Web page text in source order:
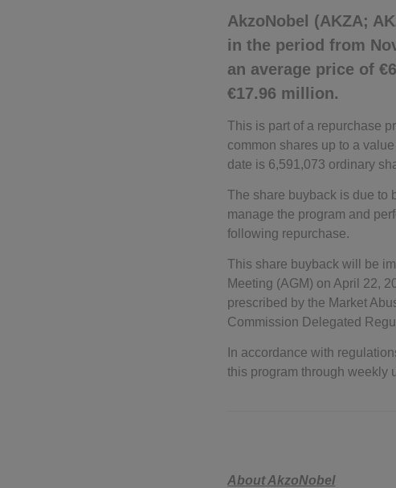
AkzoNobel (AKZA;
in the period from
an average price of
€17.96 million.
This is part of a repurchase
common shares up to a
date is 6,591,073 ordinary
The share buyback is due to
manage the program and
following repurchase.
This share buyback will be
Meeting (AGM) on April 22,
prescribed by the Market
Commission Delegated
In accordance with
this program through weekly
About AkzoNobel